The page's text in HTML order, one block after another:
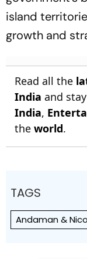
island
growth and
Read all the
India and
India,
the world.
TAGS
Andaman &